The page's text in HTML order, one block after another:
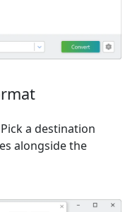
a destination
alongside the